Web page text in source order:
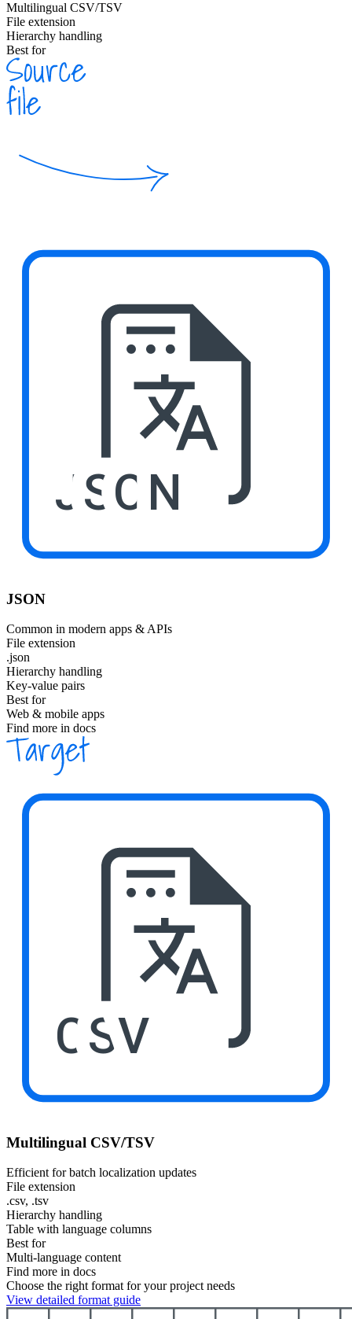
Multilingual CSV/TSV
File extension
Hierarchy handling
Best for
JSON
JSON
Common in modern apps & APIs
File extension
.json
Hierarchy handling
Key-value pairs
Best for
Web & mobile apps
Find more in docs
CSV
Multilingual CSV/TSV
Efficient for batch localization updates
File extension
.csv, .tsv
Hierarchy handling
Table with language columns
Best for
Multi-language content
Find more in docs
Choose the right format for your project needs
View detailed format guide